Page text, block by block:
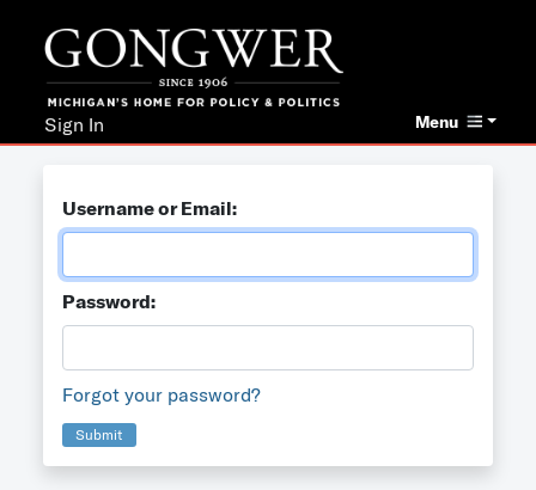
Menu
Sign In
Username or Email:
Password:
Forgot your password?
Submit